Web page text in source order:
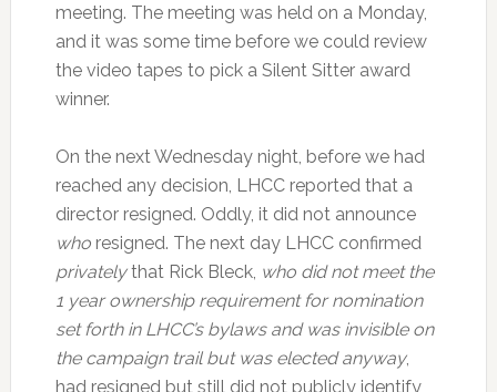
meeting. The meeting was held on a Monday,
and it was some time before we could review
the video tapes to pick a Silent Sitter award
winner.
On the next Wednesday night, before we had
reached any decision, LHCC reported that a
director resigned. Oddly, it did not announce
whoresigned. The next day LHCC confirmed
privatelythat Rick Bleck, who did not meet the
1 year ownership requirement for nomination
set forth in LHCC’s bylaws and was invisible on
the campaign trail but was elected anyway,
had resigned but still did not publicly identify